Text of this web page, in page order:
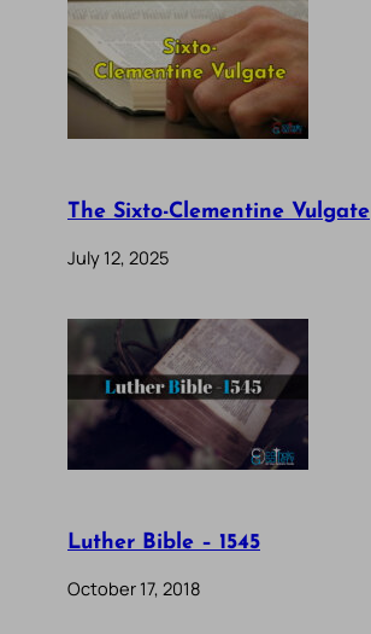
The Sixto-Clementine Vulgate
July 12, 2025
Luther Bible – 1545
October 17, 2018